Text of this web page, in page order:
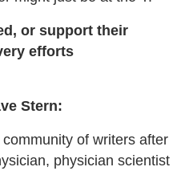
or support their
efforts
Stern:
of writers after
physician scientist